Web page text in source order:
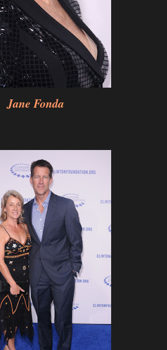
Jane Fonda